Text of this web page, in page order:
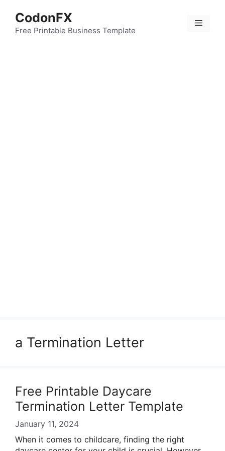
content
CodonFX
Free Printable Business Template
Menu
a Termination Letter
Free Printable Daycare
Termination Letter Template
January 11, 2024
When it comes to childcare, finding the right